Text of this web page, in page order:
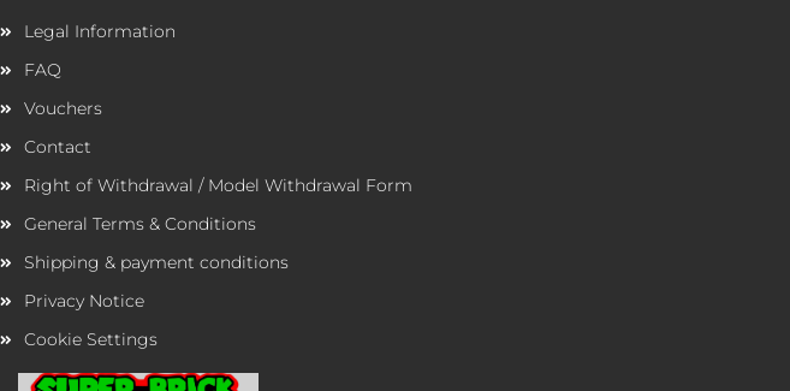
Legal Information
FAQ
Vouchers
Contact
Right of Withdrawal / Model Withdrawal Form
General Terms & Conditions
Shipping & payment conditions
Privacy Notice
Cookie Settings